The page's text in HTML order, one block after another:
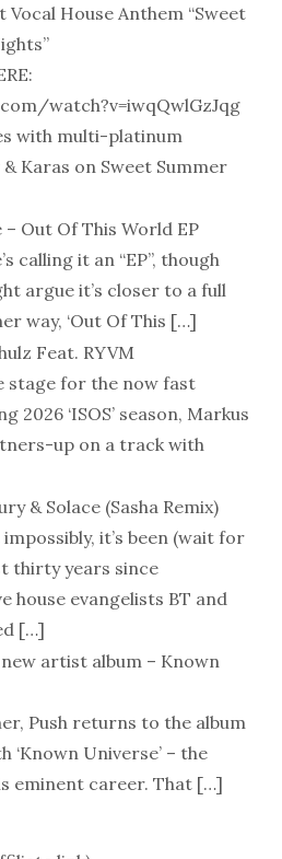
Vocal House Anthem “Sweet
watch?v=iwqQwlGzJqg
with multi-platinum
Karas on Sweet Summer
Out Of This World EP
calling it an “EP”, though
argue it’s closer to a full
way, ‘Out Of This […]
Feat. RYVM
stage for the now fast
2026 ‘ISOS’ season, Markus
up on a track with
& Solace (Sasha Remix)
it’s been (wait for
thirty years since
house evangelists BT and
[…]
new artist album – Known
Push returns to the album
‘Known Universe’ – the
eminent career. That […]